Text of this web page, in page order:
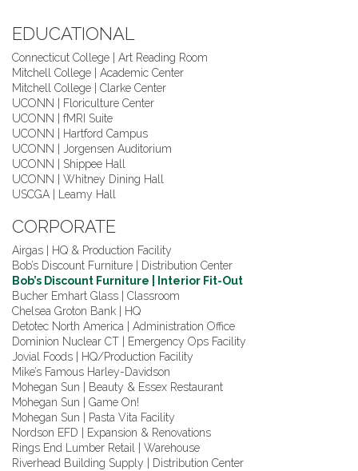
EDUCATIONAL
Connecticut College | Art Reading Room
Mitchell College | Academic Center
Mitchell College | Clarke Center
UCONN | Floriculture Center
UCONN | fMRI Suite
UCONN | Hartford Campus
UCONN | Jorgensen Auditorium
UCONN | Shippee Hall
UCONN | Whitney Dining Hall
USCGA | Leamy Hall
CORPORATE
Airgas | HQ & Production Facility
Bob’s Discount Furniture | Distribution Center
Bob’s Discount Furniture | Interior Fit-Out
Bucher Emhart Glass | Classroom
Chelsea Groton Bank | HQ
Detotec North America | Administration Office
Dominion Nuclear CT | Emergency Ops Facility
Jovial Foods | HQ/Production Facility
Mike’s Famous Harley-Davidson
Mohegan Sun | Beauty & Essex Restaurant
Mohegan Sun | Game On!
Mohegan Sun | Pasta Vita Facility
Nordson EFD | Expansion & Renovations
Rings End Lumber Retail | Warehouse
Riverhead Building Supply | Distribution Center